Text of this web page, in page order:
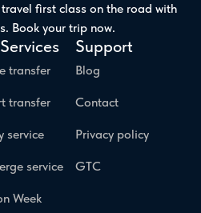
first class on the road with
Book your trip now.
transfer
transfer
service
service
Week
Support
Blog
Contact
Privacy policy
GTC